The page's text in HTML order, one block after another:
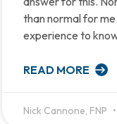
than normal for
experience to
READ MORE
Nick Cannone, FNP